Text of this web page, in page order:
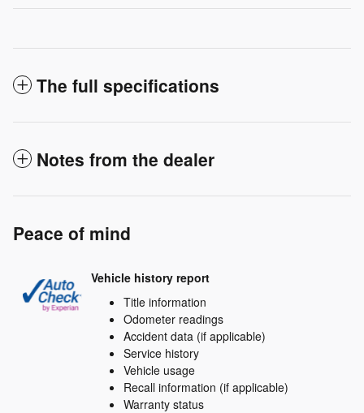
The full specifications
Notes from the dealer
Peace of mind
Vehicle history report
Title information
Odometer readings
Accident data (if applicable)
Service history
Vehicle usage
Recall information (if applicable)
Warranty status